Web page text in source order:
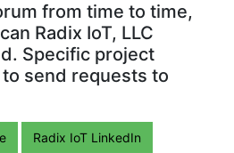
from time to time,
Radix IoT, LLC
Specific project
send requests to
Radix IoT LinkedIn